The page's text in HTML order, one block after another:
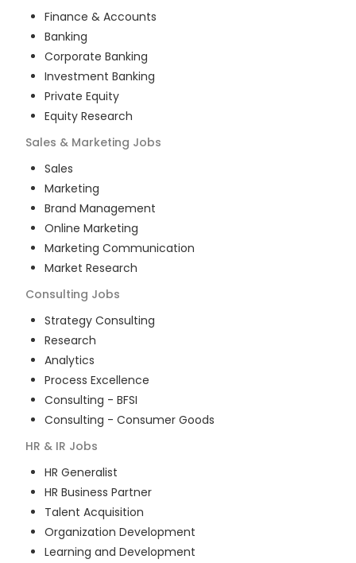
Finance & Accounts
Banking
Corporate Banking
Investment Banking
Private Equity
Equity Research
Sales & Marketing Jobs
Sales
Marketing
Brand Management
Online Marketing
Marketing Communication
Market Research
Consulting Jobs
Strategy Consulting
Research
Analytics
Process Excellence
Consulting - BFSI
Consulting - Consumer Goods
HR & IR Jobs
HR Generalist
HR Business Partner
Talent Acquisition
Organization Development
Learning and Development